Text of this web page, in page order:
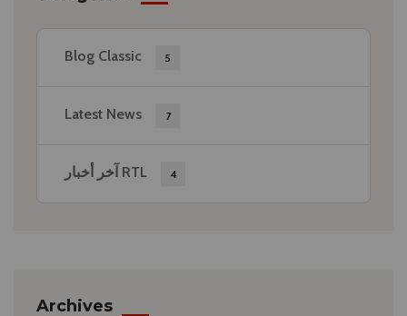
Blog Classic 5
Latest News 7
آخر أخبار RTL 4
Archives